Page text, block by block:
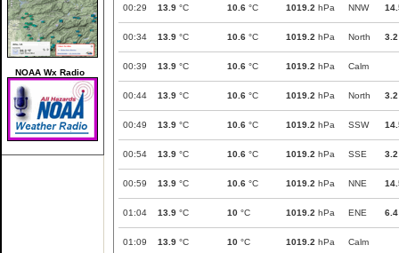
NOAA Wx Radio
00:29 13.9 °C 10.6 °C 1019.2 hPa NNW
00:34 13.9 °C 10.6 °C 1019.2 hPa North 3.2
00:39 13.9 °C 10.6 °C 1019.2 hPa Calm
00:44 13.9 °C 10.6 °C 1019.2 hPa North 3.2
00:49 13.9 °C 10.6 °C 1019.2 hPa SSW
00:54 13.9 °C 10.6 °C 1019.2 hPa SSE 3.2
00:59 13.9 °C 10.6 °C 1019.2 hPa NNE
01:04 13.9 °C 10 °C 1019.2 hPa ENE 6.4
01:09 13.9 °C 10 °C 1019.2 hPa Calm